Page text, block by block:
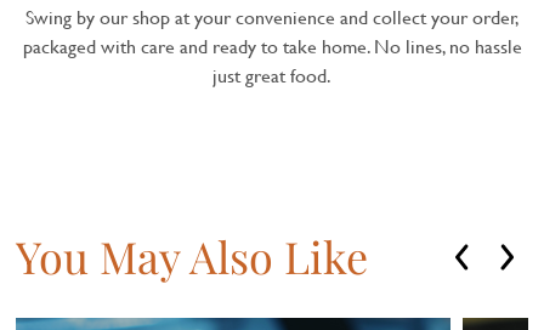
Swing by our shop at your convenience and collect your order,
packaged with care and ready to take home. No lines, no hassle
just great food.
You May Also Like